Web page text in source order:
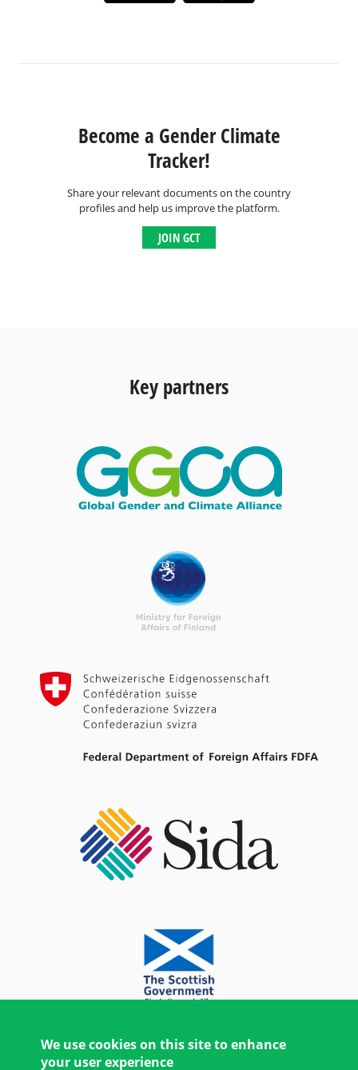
Become a Gender Climate
Tracker!
Share your relevant documents on the country
profiles and help us improve the platform.
JOIN GCT
Key partners
We use cookies on this site to enhance
your user experience